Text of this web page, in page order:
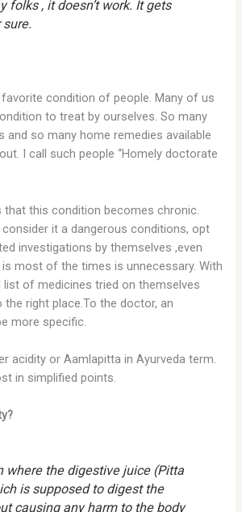
folks , it doesn’t work. It gets
favorite condition of people. Many of us
to treat by ourselves. So many
and so many home remedies available
I call such people “Homely doctorate
that this condition becomes chronic.
it a dangerous conditions, opt
investigations by themselves ,even
most of the times is unnecessary. With
list of medicines tried on themselves
right place.To the doctor, an
more specific.
acidity or Aamlapitta in Ayurveda term.
in simplified points.
where the digestive juice (Pitta
is supposed to digest the
causing any harm to the body